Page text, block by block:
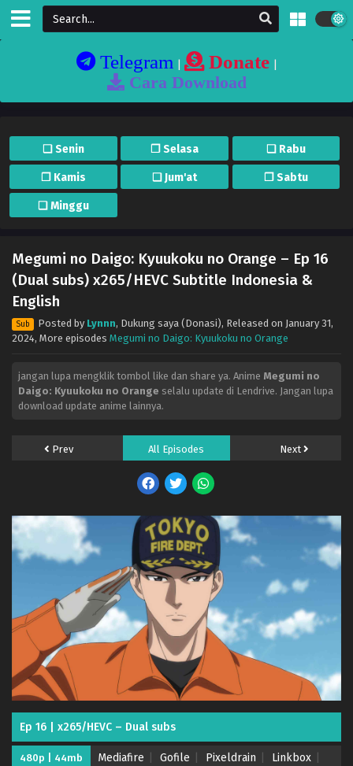
Telegram| Donate|
Cara Download
❏ Senin ❐ Selasa ❏ Rabu
❐ Kamis ❏ Jum'at ❐ Sabtu
❏ Minggu
Megumi no Daigo: Kyuukoku no Orange – Ep 16
(Dual subs) x265/HEVC Subtitle Indonesia &
English
Sub Posted by Lynnn, Dukung saya (Donasi), Released on January 31,
2024, More episodes Megumi no Daigo: Kyuukoku no Orange
jangan lupa mengklik tombol like dan share ya. Anime Megumi no
Daigo: Kyuukoku no Orange selalu update di Lendrive. Jangan lupa
download update anime lainnya.
Prev All Episodes Next
Ep 16 | x265/HEVC – Dual subs
480p | 44mb Mediafire Gofile Pixeldrain
Linkbox